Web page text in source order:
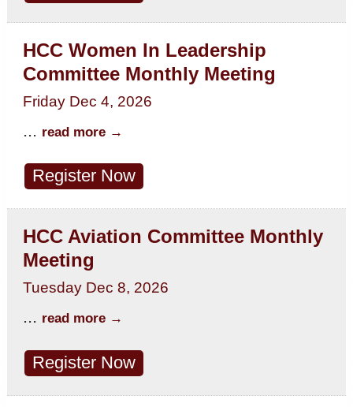
HCC Women In Leadership
Committee Monthly Meeting
Friday Dec 4, 2026
... read more
Register Now
HCC Aviation Committee Monthly
Meeting
Tuesday Dec 8, 2026
... read more
Register Now